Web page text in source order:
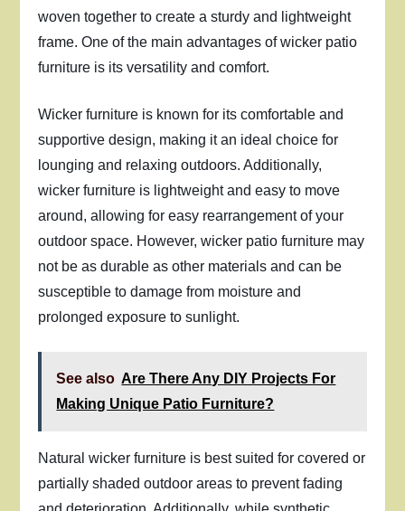
woven together to create a sturdy and lightweight
frame. One of the main advantages of wicker patio
furniture is its versatility and comfort.
Wicker furniture is known for its comfortable and
supportive design, making it an ideal choice for
lounging and relaxing outdoors. Additionally,
wicker furniture is lightweight and easy to move
around, allowing for easy rearrangement of your
outdoor space. However, wicker patio furniture may
not be as durable as other materials and can be
susceptible to damage from moisture and
prolonged exposure to sunlight.
See also Are There Any DIY Projects For
Making Unique Patio Furniture?
Natural wicker furniture is best suited for covered or
partially shaded outdoor areas to prevent fading